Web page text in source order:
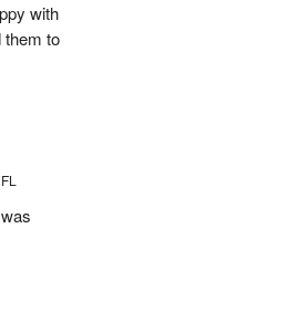
with
them to